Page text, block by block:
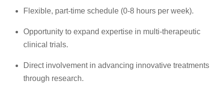
Flexible, part-time schedule (0-8 hours per week).
Opportunity to expand expertise in multi-therapeutic
clinical trials.
Direct involvement in advancing innovative treatments
through research.